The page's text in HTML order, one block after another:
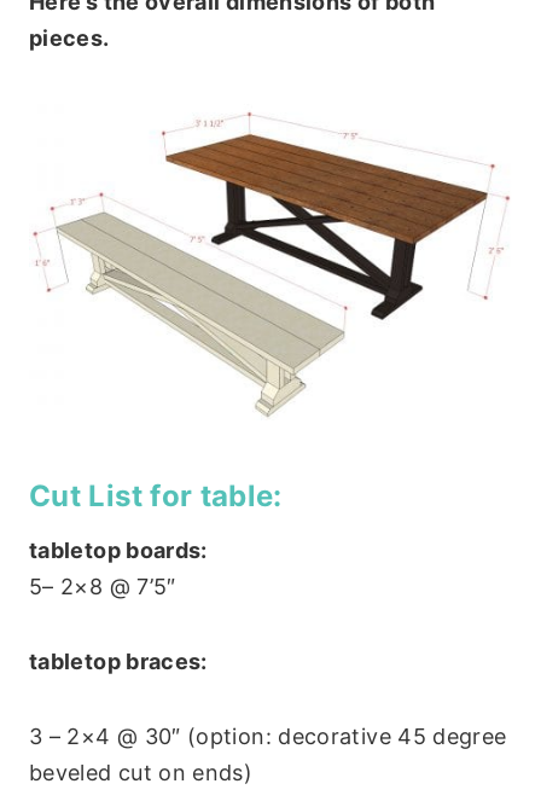
pieces.
Cut List for table:
tabletop boards:
5– 2×8 @ 7’5″
tabletop braces:
3 – 2×4 @ 30″ (option: decorative 45 degree
beveled cut on ends)